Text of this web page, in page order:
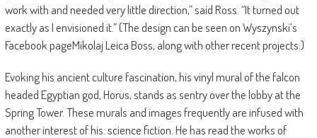
work with and needed very little direction,” said Ross. “It turned out
exactly as I envisioned it.” (The design can be seen on Wyszynski’s
Facebook pageMikolaj Leica Boss, along with other recent projects.)
Evoking his ancient culture fascination, his vinyl mural of the falcon
headed Egyptian god, Horus, stands as sentry over the lobby at the
Spring Tower. These murals and images frequently are infused with
another interest of his: science fiction. He has read the works of